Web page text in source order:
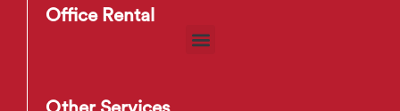
Office Rental